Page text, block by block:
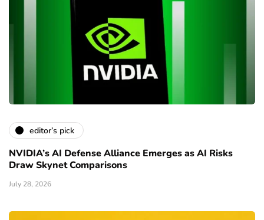
editor’s pick
NVIDIA’s AI Defense Alliance Emerges as AI Risks
Draw Skynet Comparisons
July 28, 2026